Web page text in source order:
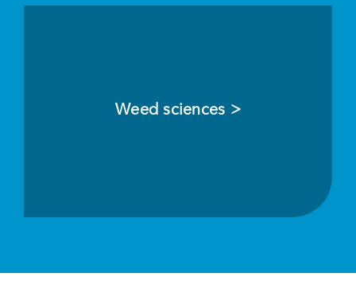
Weed sciences >